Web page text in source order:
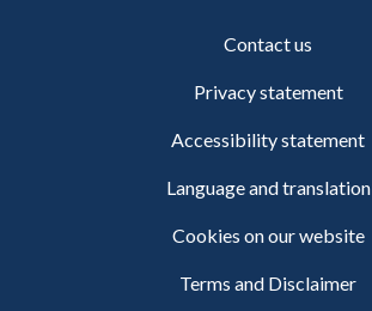
Contact us
Privacy statement
Accessibility statement
Language and translation
Cookies on our website
Terms and Disclaimer